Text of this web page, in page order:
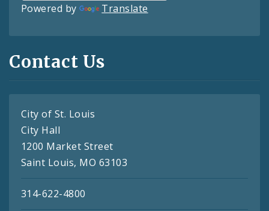
Powered by Translate
Contact Us
City of St. Louis
City Hall
1200 Market Street
Saint Louis, MO 63103
314-622-4800